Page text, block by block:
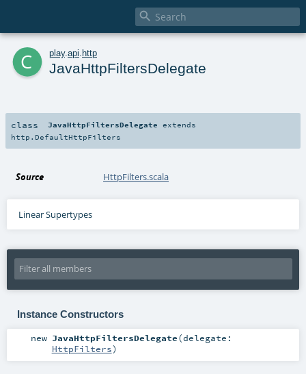

c play. api http
JavaHttpFiltersDelegate
class JavaHttpFiltersDelegate extends
http.DefaultHttpFilters
Source HttpFilters.scala
Linear Supertypes
Instance Constructors
new JavaHttpFiltersDelegate(delegate:
HttpFilters)